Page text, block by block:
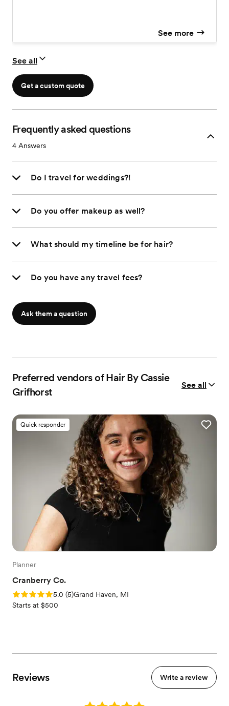
See more
See all
Get a custom quote
Frequently asked questions
4 Answers
Do I travel for weddings?!
Do you offer makeup as well?
What should my timeline be for hair?
Do you have any travel fees?
Ask them a question
Preferred vendors of Hair By Cassie
Grifhorst
See all
Quick responder
Planner
Cranberry Co.
Rating: 5.0 (5 reviews)
5.0 (5)Grand Haven, MI
Starts at $500
Reviews Write a review